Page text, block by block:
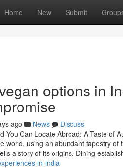
Home New Submit
options in
ago News
Discuss
You Can Locate Abroad: A Taste of
world, using an abundant tapestry
a story of its origins. Dining
in-india